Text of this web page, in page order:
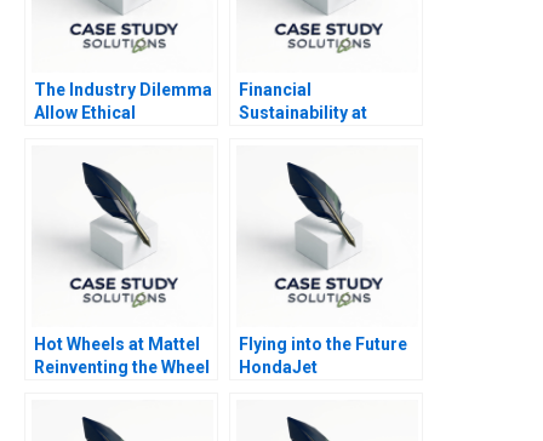
The Industry Dilemma
Allow Ethical
to Gig Working
Financial
Sustainability at
Cardioinfantil
Hot Wheels at Mattel
Reinventing the Wheel
Flying into the Future
HondaJet